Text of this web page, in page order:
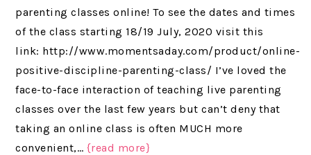
parenting classes online! To see the dates and times
of the class starting 18/19 July, 2020 visit this
link: http://www.momentsaday.com/product/online-
positive-discipline-parenting-class/ I’ve loved the
face-to-face interaction of teaching live parenting
classes over the last few years but can’t deny that
taking an online class is often MUCH more
convenient,… {read more}